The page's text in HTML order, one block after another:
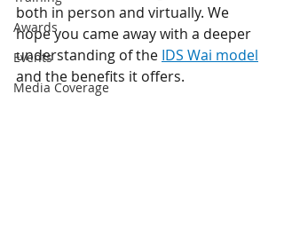
Awards
Events
Media Coverage
both in person and virtually. We
hope you came away with a deeper
understanding of the IDS Wai model
and the benefits it offers.